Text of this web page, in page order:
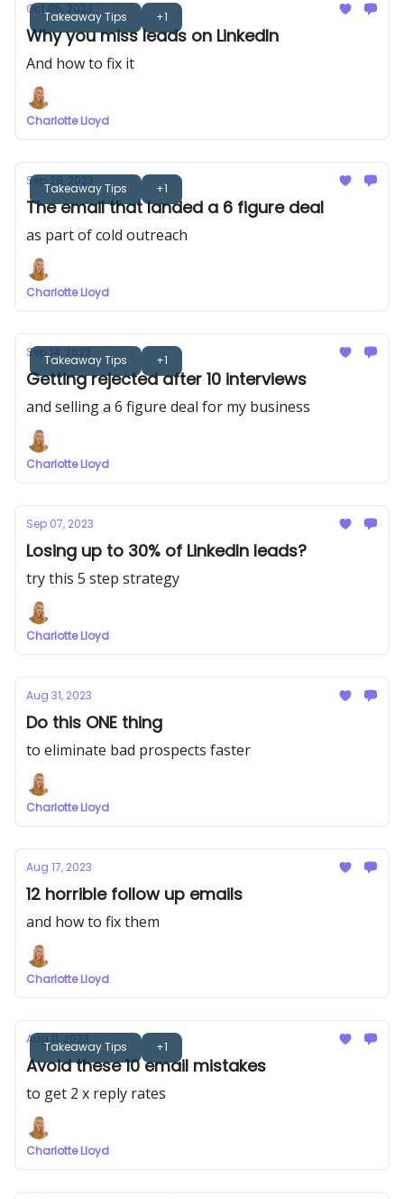
Takeaway Tips +1
Oct 05, 2023
Why you miss leads on LinkedIn
And how to fix it
Charlotte Lloyd
Takeaway Tips +1
Sep 28, 2023
The email that landed a 6 figure deal
as part of cold outreach
Charlotte Lloyd
Takeaway Tips +1
Sep 14, 2023
Getting rejected after 10 interviews
and selling a 6 figure deal for my business
Charlotte Lloyd
Sep 07, 2023
Losing up to 30% of LinkedIn leads?
try this 5 step strategy
Charlotte Lloyd
Aug 31, 2023
Do this ONE thing
to eliminate bad prospects faster
Charlotte Lloyd
Aug 17, 2023
12 horrible follow up emails
and how to fix them
Charlotte Lloyd
Takeaway Tips +1
Aug 11, 2023
Avoid these 10 email mistakes
to get 2 x reply rates
Charlotte Lloyd